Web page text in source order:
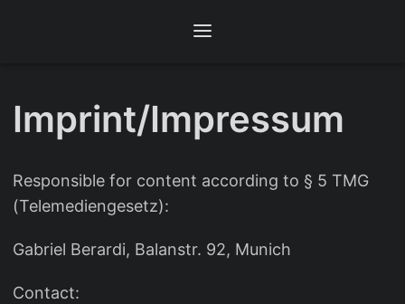
Imprint/Impressum
Responsible for content according to § 5 TMG
(Telemediengesetz):
Gabriel Berardi, Balanstr. 92, Munich
Contact: